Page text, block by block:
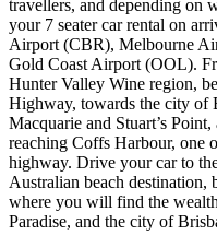
travellers, and depending on
your 7 seater car rental on
Airport (CBR), Melbourne
Gold Coast Airport (OOL).
Hunter Valley Wine region,
Highway, towards the city of
Macquarie and Stuart’s
reaching Coffs Harbour, one
highway. Drive your car to
Australian beach destination,
where you will find the
Paradise, and the city of